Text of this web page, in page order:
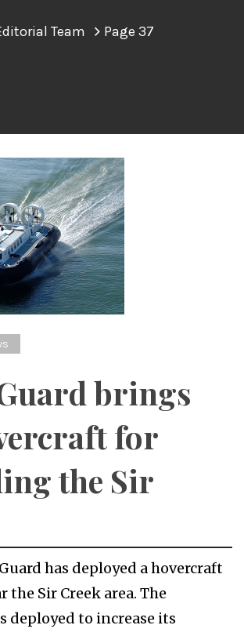
Team Page 37
brings
for
the Sir
has deployed a hovercraft
the Sir Creek area. The
deployed to increase its